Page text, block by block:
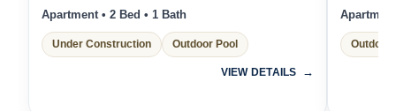
Apartment • 2 Bed • 1 Bath
Under Construction Outdoor Pool
VIEW DETAILS
Outdoor